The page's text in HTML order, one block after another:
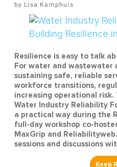
Lisa Kamphuis
Resilience is easy to talk
For water and wastewater
sustaining safe, reliable
workforce transitions,
increasing operational
Water Industry Reliability
a practical way during the
full-day workshop co-
MaxGrip and
sessions and discussions